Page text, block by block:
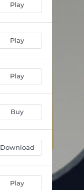
Play
Play
Play
Buy
Download
Play